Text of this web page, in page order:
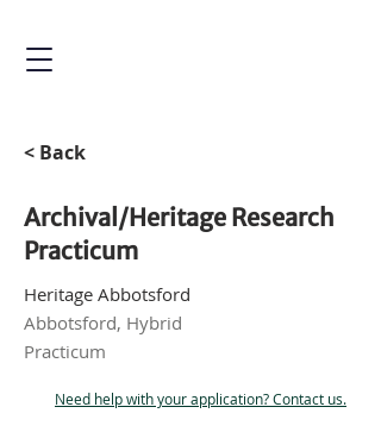
< Back
Archival/Heritage Research
Practicum
Heritage Abbotsford
Abbotsford, Hybrid
Practicum
Need help with your application? Contact us.